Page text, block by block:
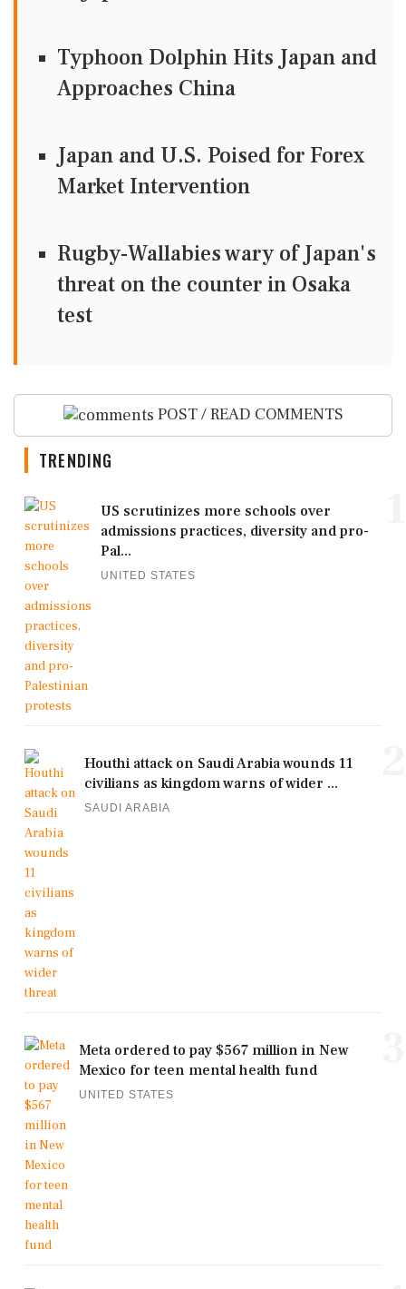
Typhoon Dolphin Hits Japan and
Approaches China
Japan and U.S. Poised for Forex
Market Intervention
Rugby-Wallabies wary of Japan's
threat on the counter in Osaka
test
POST / READ COMMENTS
TRENDING
US scrutinizes more schools over
admissions practices, diversity and pro-
Pal...
UNITED STATES
Houthi attack on Saudi Arabia wounds 11
civilians as kingdom warns of wider ...
SAUDI ARABIA
Meta ordered to pay $567 million in New
Mexico for teen mental health fund
UNITED STATES